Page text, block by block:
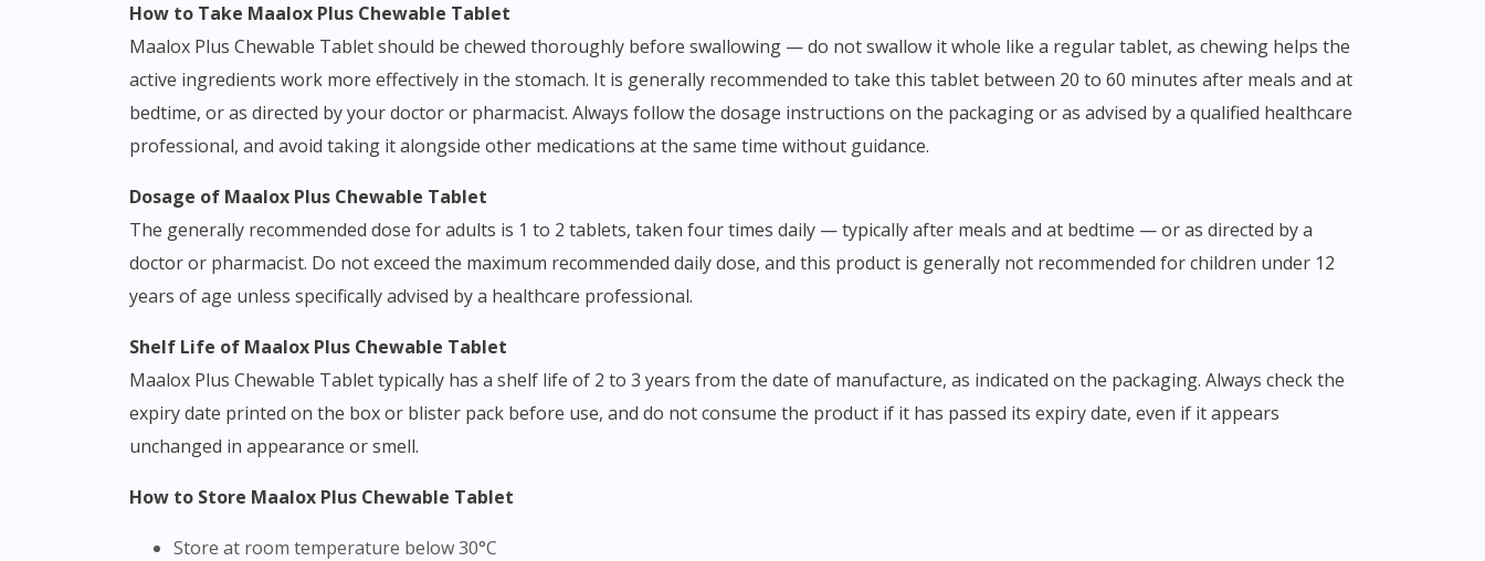
How to Take Maalox Plus Chewable Tablet
Maalox Plus Chewable Tablet should be chewed thoroughly before swallowing — do not swallow it whole like a regular tablet, as chewing helps the
active ingredients work more effectively in the stomach. It is generally recommended to take this tablet between 20 to 60 minutes after meals and at
bedtime, or as directed by your doctor or pharmacist. Always follow the dosage instructions on the packaging or as advised by a qualified healthcare
professional, and avoid taking it alongside other medications at the same time without guidance.
Dosage of Maalox Plus Chewable Tablet
The generally recommended dose for adults is 1 to 2 tablets, taken four times daily — typically after meals and at bedtime — or as directed by a
doctor or pharmacist. Do not exceed the maximum recommended daily dose, and this product is generally not recommended for children under 12
years of age unless specifically advised by a healthcare professional.
Shelf Life of Maalox Plus Chewable Tablet
Maalox Plus Chewable Tablet typically has a shelf life of 2 to 3 years from the date of manufacture, as indicated on the packaging. Always check the
expiry date printed on the box or blister pack before use, and do not consume the product if it has passed its expiry date, even if it appears
unchanged in appearance or smell.
How to Store Maalox Plus Chewable Tablet
Store at room temperature below 30°C